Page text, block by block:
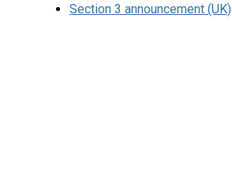
Section 3 announcement (UK)